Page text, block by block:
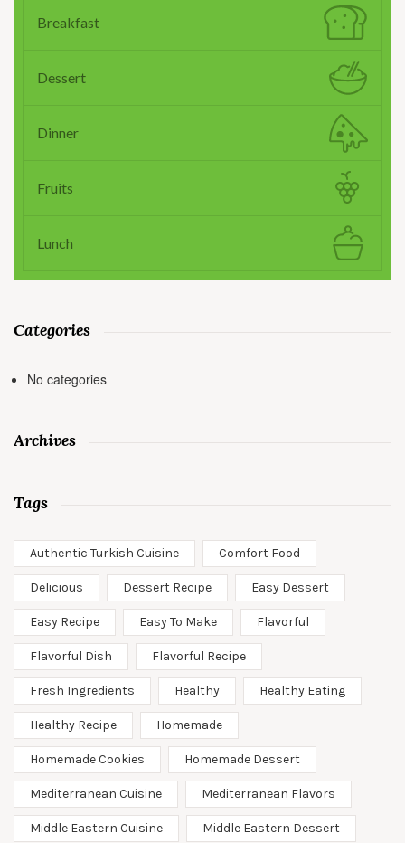
Breakfast
Dessert
Dinner
Fruits
Lunch
Categories
No categories
Archives
Tags
Authentic Turkish Cuisine Comfort Food
Delicious Dessert Recipe Easy Dessert
Easy Recipe Easy To Make Flavorful
Flavorful Dish Flavorful Recipe
Fresh Ingredients Healthy Healthy Eating
Healthy Recipe Homemade
Homemade Cookies Homemade Dessert
Mediterranean Cuisine Mediterranean Flavors
Middle Eastern Cuisine Middle Eastern Dessert